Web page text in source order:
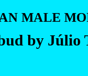
MALE
by Júlio